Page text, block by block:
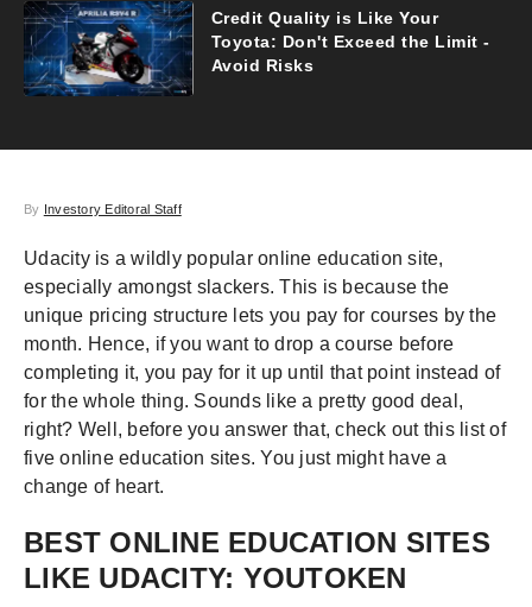
Credit Quality is Like Your
Toyota: Don't Exceed the Limit -
Avoid Risks
By Investory Editoral Staff
Udacity is a wildly popular online education site,
especially amongst slackers. This is because the
unique pricing structure lets you pay for courses by the
month. Hence, if you want to drop a course before
completing it, you pay for it up until that point instead of
for the whole thing. Sounds like a pretty good deal,
right? Well, before you answer that, check out this list of
five online education sites. You just might have a
change of heart.
BEST ONLINE EDUCATION SITES
LIKE UDACITY: YOUTOKEN